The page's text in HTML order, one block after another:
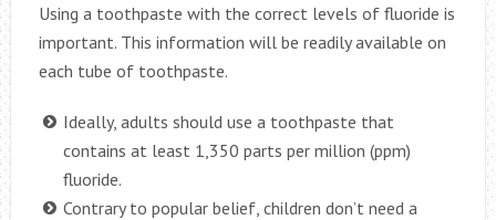
Using a toothpaste with the correct levels of fluoride is
important. This information will be readily available on
each tube of toothpaste.
Ideally, adults should use a toothpaste that
contains at least 1,350 parts per million (ppm)
fluoride.
Contrary to popular belief, children don’t need a